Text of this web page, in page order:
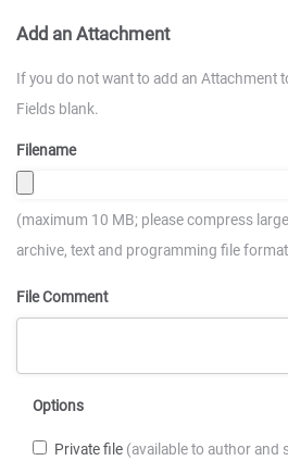
Add an Attachment
If you do not want to add an Attachment
Fields blank.
Filename
(maximum 10 MB; please compress
archive, text and programming file
File Comment
Options
Private file (available to author and